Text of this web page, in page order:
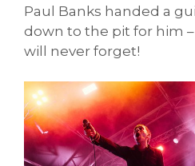
Paul Banks handed a
down to the pit for him
will never forget!